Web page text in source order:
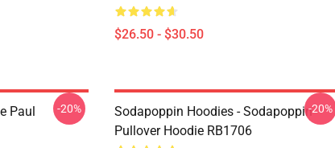
$26.50 - $30.50
Paul
-20%
Sodapoppin Hoodies - Sodapoppin
Pullover Hoodie RB1706
-20%